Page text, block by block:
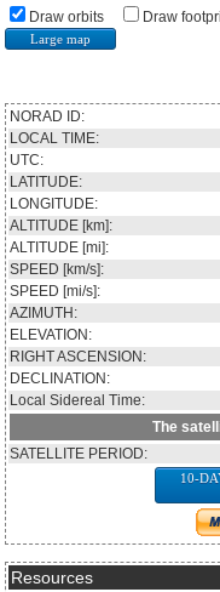
Draw orbits Draw
Large map
NORAD ID:
LOCAL TIME:
UTC:
LATITUDE:
LONGITUDE:
ALTITUDE [km]:
ALTITUDE [mi]:
SPEED [km/s]:
SPEED [mi/s]:
AZIMUTH:
ELEVATION:
RIGHT ASCENSION:
DECLINATION:
Local Sidereal Time:
The
SATELLITE PERIOD:
10-
Resources